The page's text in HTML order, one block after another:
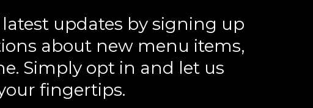
latest updates by signing up
about new menu items,
Simply opt in and let us
fingertips.